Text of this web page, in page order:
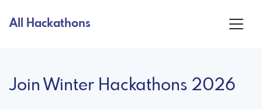
All Hackathons
Join Winter Hackathons 2026